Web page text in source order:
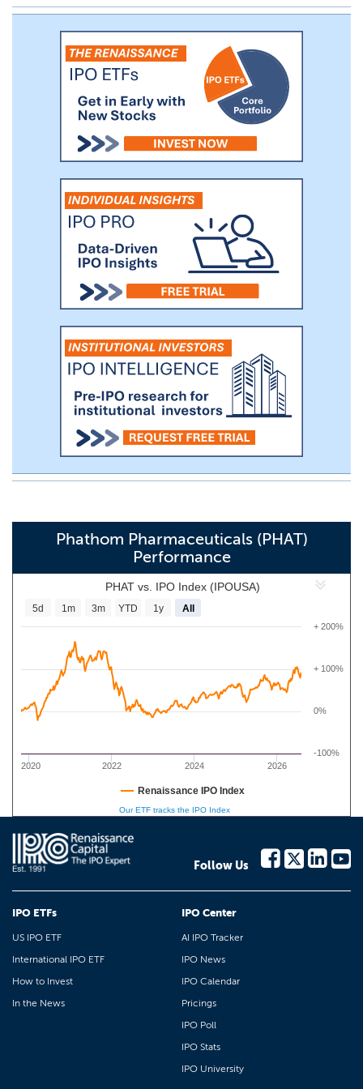
vonoprazan through pivotal trials in the US
and Europe. We plan to initiate two pivotal
Phase 3 clinical trials in the fourth quarter
of 2019 for vonoprazan: one for the
treatment of erosive GERD and a second
for the treatment of H. pylori infection.
We expect to report top-line data from
Phathom Pharmaceuticals (PHAT)
Performance
PHAT vs. IPO Index (IPOUSA)
2020 2022 2024 2026
0%
+ 100%
+ 200%
-100%
5d 1m 3m YTD 1y All
Renaissance IPO Index
Our ETF tracks the IPO Index
Follow Us
IPO ETFs
US IPO ETF
International IPO ETF
How to Invest
In the News
IPO Center
AI IPO Tracker
IPO News
IPO Calendar
Pricings
IPO Poll
IPO Stats
IPO University